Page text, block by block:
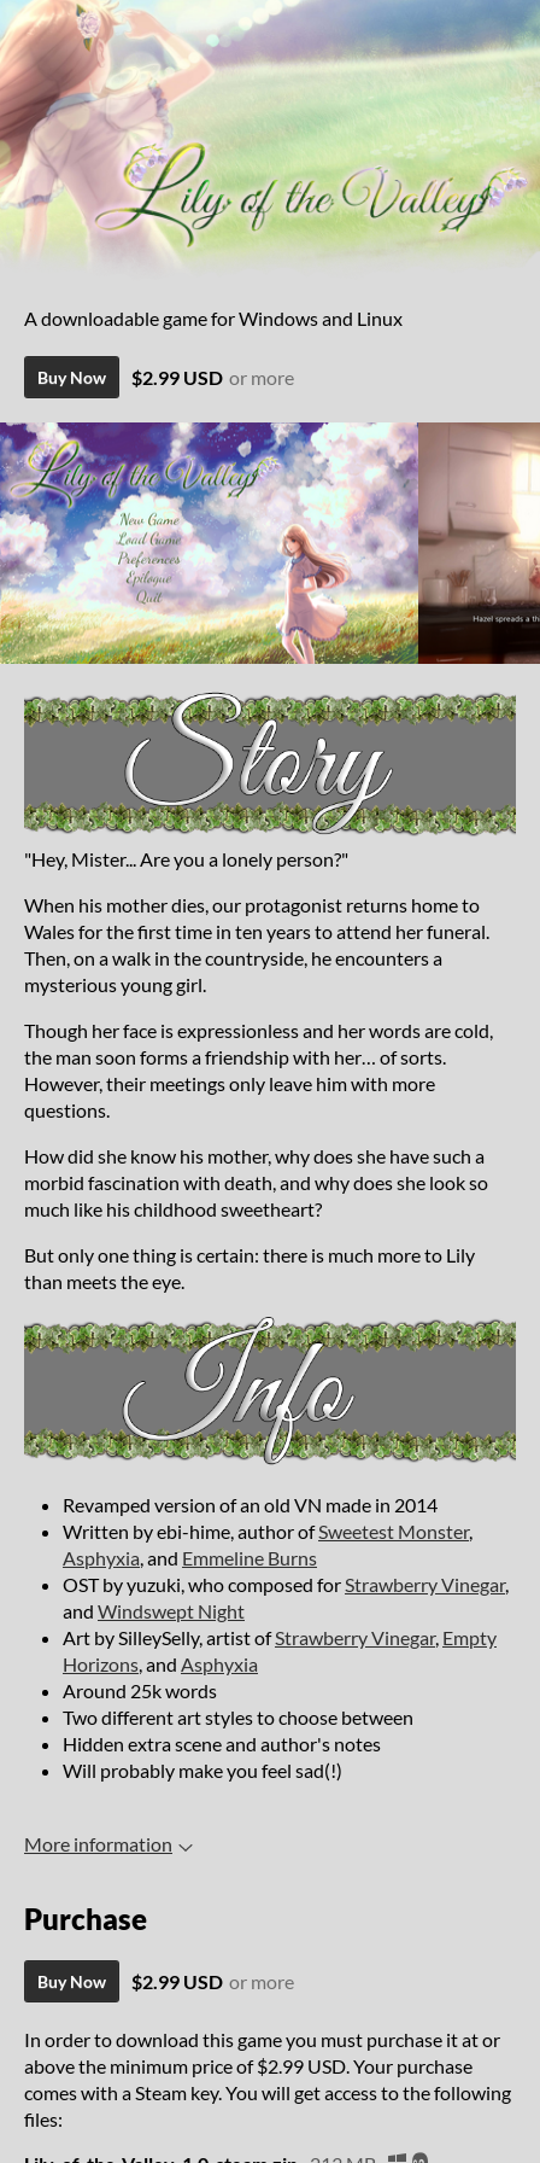
A downloadable game for Windows and Linux
Buy Now $2.99 USD or more
"Hey, Mister... Are you a lonely person?"
When his mother dies, our protagonist returns home to
Wales for the first time in ten years to attend her funeral.
Then, on a walk in the countryside, he encounters a
mysterious young girl.
Though her face is expressionless and her words are cold,
the man soon forms a friendship with her… of sorts.
However, their meetings only leave him with more
questions.
How did she know his mother, why does she have such a
morbid fascination with death, and why does she look so
much like his childhood sweetheart?
But only one thing is certain: there is much more to Lily
than meets the eye.
Revamped version of an old VN made in 2014
Written by ebi-hime, author ofSweetest Monster,
Asphyxia, and Emmeline Burns
OST by yuzuki, who composed forStrawberry Vinegar,
and Windswept Night
Art by SilleySelly, artist ofStrawberry Vinegar, Empty
Horizons, and Asphyxia
Around 25k words
Two different art styles to choose between
Hidden extra scene and author's notes
Will probably make you feel sad(!)
More information
Purchase
Buy Now $2.99 USD or more
In order to download this game you must purchase it at or
above the minimum price of $2.99 USD. Your purchase
comes with a Steam key. You will get access to the following
files: